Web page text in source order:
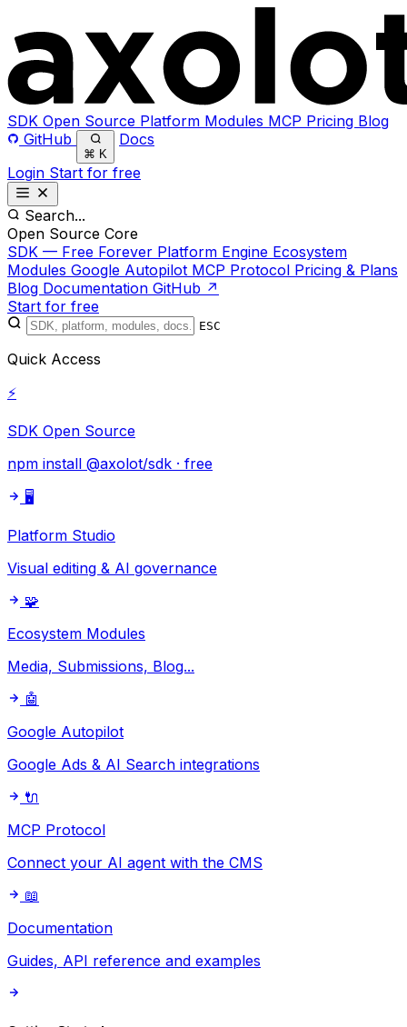
SDK Open Source Platform Modules MCP Pricing Blog
GitHub
⌘ K
Docs
Login Start for free
Search...
Open Source Core
SDK — Free Forever Platform Engine Ecosystem
Modules Google Autopilot MCP Protocol Pricing & Plans
Blog Documentation GitHub ↗
Start for free
ESC
Quick Access
⚡
SDK Open Source
npm install @axolot/sdk · free
🖥️
Platform Studio
Visual editing & AI governance
🧩
Ecosystem Modules
Media, Submissions, Blog...
🤖
Google Autopilot
Google Ads & AI Search integrations
🔌
MCP Protocol
Connect your AI agent with the CMS
📖
Documentation
Guides, API reference and examples